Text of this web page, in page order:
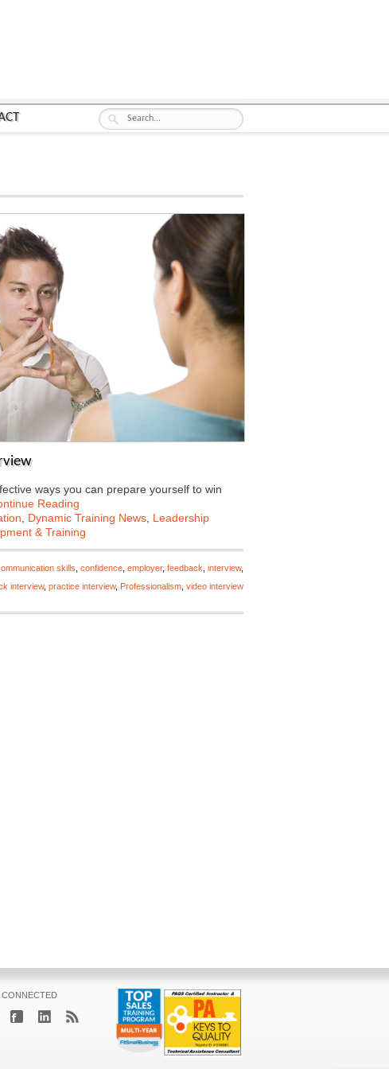
ways you can prepare yourself to win
Reading
Dynamic Training News Leadership
& Training
skills confidence employer, feedback interview,
interview, practice interview, Professionalism video interview
CONNECTED